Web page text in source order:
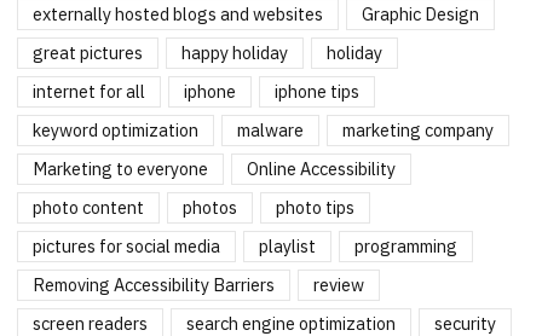
externally hosted blogs and websites
Graphic Design
great pictures
happy holiday
holiday
internet for all
iphone
iphone tips
keyword optimization
malware
marketing company
Marketing to everyone
Online Accessibility
photo content
photos
photo tips
pictures for social media
playlist
programming
Removing Accessibility Barriers
review
screen readers
search engine optimization
security